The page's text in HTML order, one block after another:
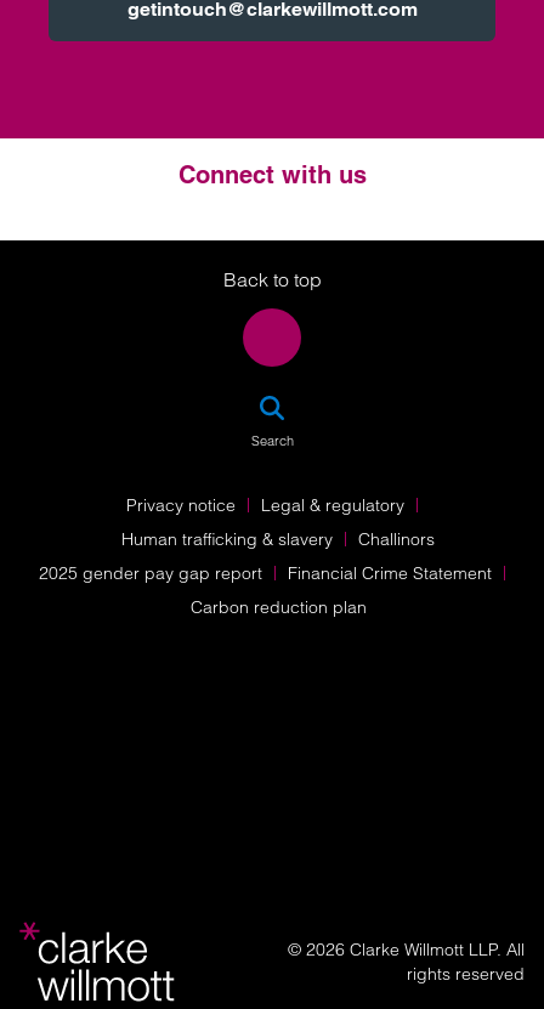
getintouch@clarkewillmott.com
Connect with us
Twitter
LinkedIn
Instagram
Back to top
Search
Privacy notice
Legal & regulatory
Human trafficking & slavery
Challinors
2025 gender pay gap report
Financial Crime Statement
Carbon reduction plan
© 2026 Clarke Willmott LLP. All
rights reserved